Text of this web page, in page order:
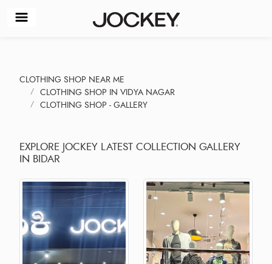
CLOTHING SHOP NEAR ME
CLOTHING SHOP IN VIDYA NAGAR
CLOTHING SHOP - GALLERY
EXPLORE JOCKEY LATEST COLLECTION GALLERY
IN BIDAR